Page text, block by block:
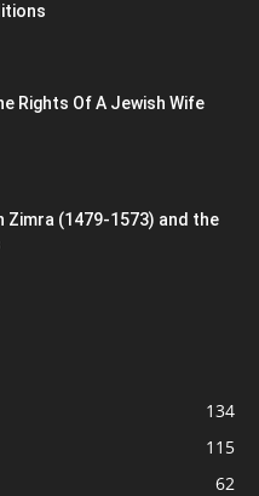
Rights Of A Jewish Wife
Zimra (1479-1573) and the
134
115
62